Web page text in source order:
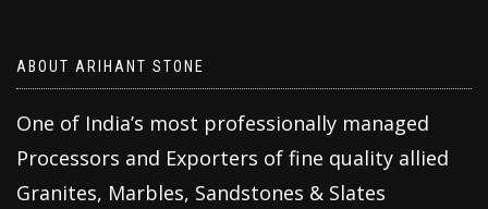
ABOUT ARIHANT STONE
One of India’s most professionally managed
Processors and Exporters of fine quality allied
Granites, Marbles, Sandstones & Slates